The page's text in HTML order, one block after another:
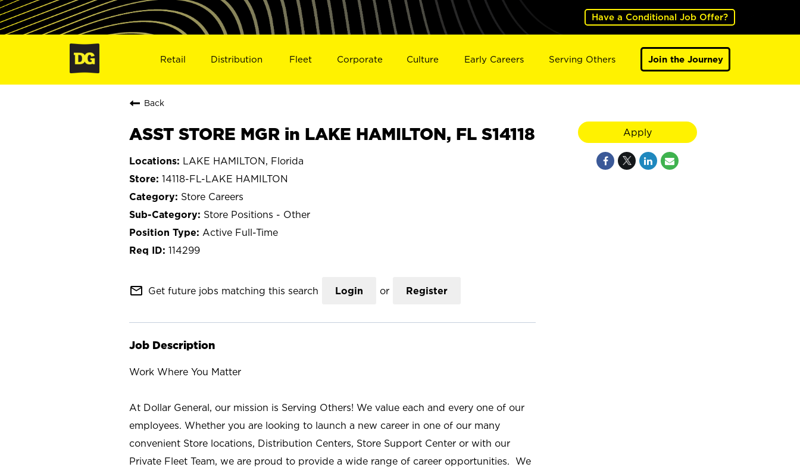
Have a Conditional Job Offer?
Retail Distribution Fleet Corporate Culture Early Careers Serving Others Join the Journey
Back
ASST STORE MGR in LAKE HAMILTON, FL S14118
LAKE HAMILTON, Florida
14118-FL-LAKE HAMILTON
Store Careers
Store Positions - Other
Active Full-Time
114299
mail_outline Get future jobs matching this search Login or Register
Job Description
Work Where You Matter
At Dollar General, our mission is Serving Others! We value each and every one of our
employees. Whether you are looking to launch a new career in one of our many
convenient Store locations, Distribution Centers, Store Support Center or with our
Private Fleet Team, we are proud to provide a wide range of career opportunities. We
Apply